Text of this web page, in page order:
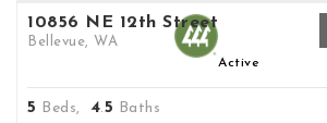
10856 NE 12th Street
Bellevue, WA
Active
5 Beds, 4.5 Baths